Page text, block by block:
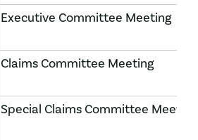
Executive Committee Meeting
Claims Committee Meeting
Special Claims Committee Meeting